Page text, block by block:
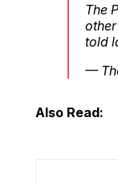
The
told
—
Also Read: